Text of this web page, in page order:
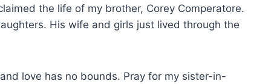
the life of my brother, Corey Comperatore.
His wife and girls just lived through the
love has no bounds. Pray for my sister-in-